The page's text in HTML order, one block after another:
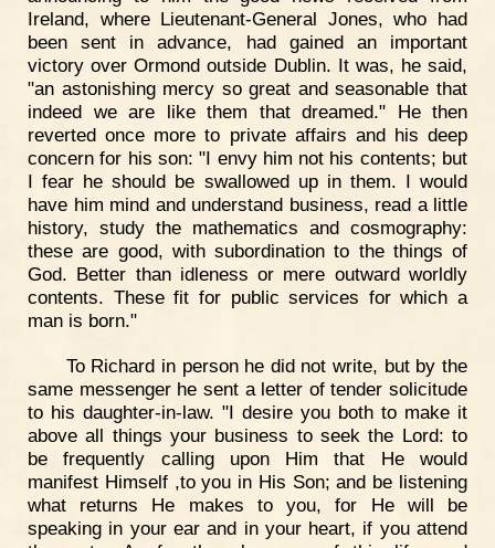
Ireland, where Lieutenant-General Jones, who had
been sent in advance, had gained an important
victory over Ormond outside Dublin. It was, he said,
"an astonishing mercy so great and seasonable that
indeed we are like them that dreamed." He then
reverted once more to private affairs and his deep
concern for his son: "I envy him not his contents; but
I fear he should be swallowed up in them. I would
have him mind and understand business, read a little
history, study the mathematics and cosmography:
these are good, with subordination to the things of
God. Better than idleness or mere outward worldly
contents. These fit for public services for which a
man is born."
To Richard in person he did not write, but by the
same messenger he sent a letter of tender solicitude
to his daughter-in-law. "I desire you both to make it
above all things your business to seek the Lord: to
be frequently calling upon Him that He would
manifest Himself ,to you in His Son; and be listening
what returns He makes to you, for He will be
speaking in your ear and in your heart, if you attend